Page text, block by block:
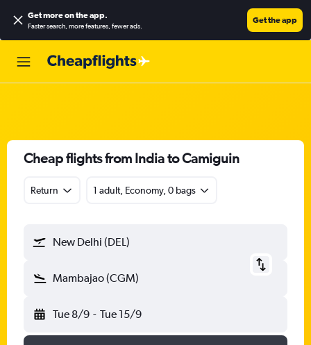
Get more on the app.
Faster search, more features, fewer ads.
Get the app
Cheap flights from India to Camiguin
Return 1 adult, Economy, 0 bags
New Delhi (DEL)
Mambajao (CGM)
Tue 8/9 - Tue 15/9